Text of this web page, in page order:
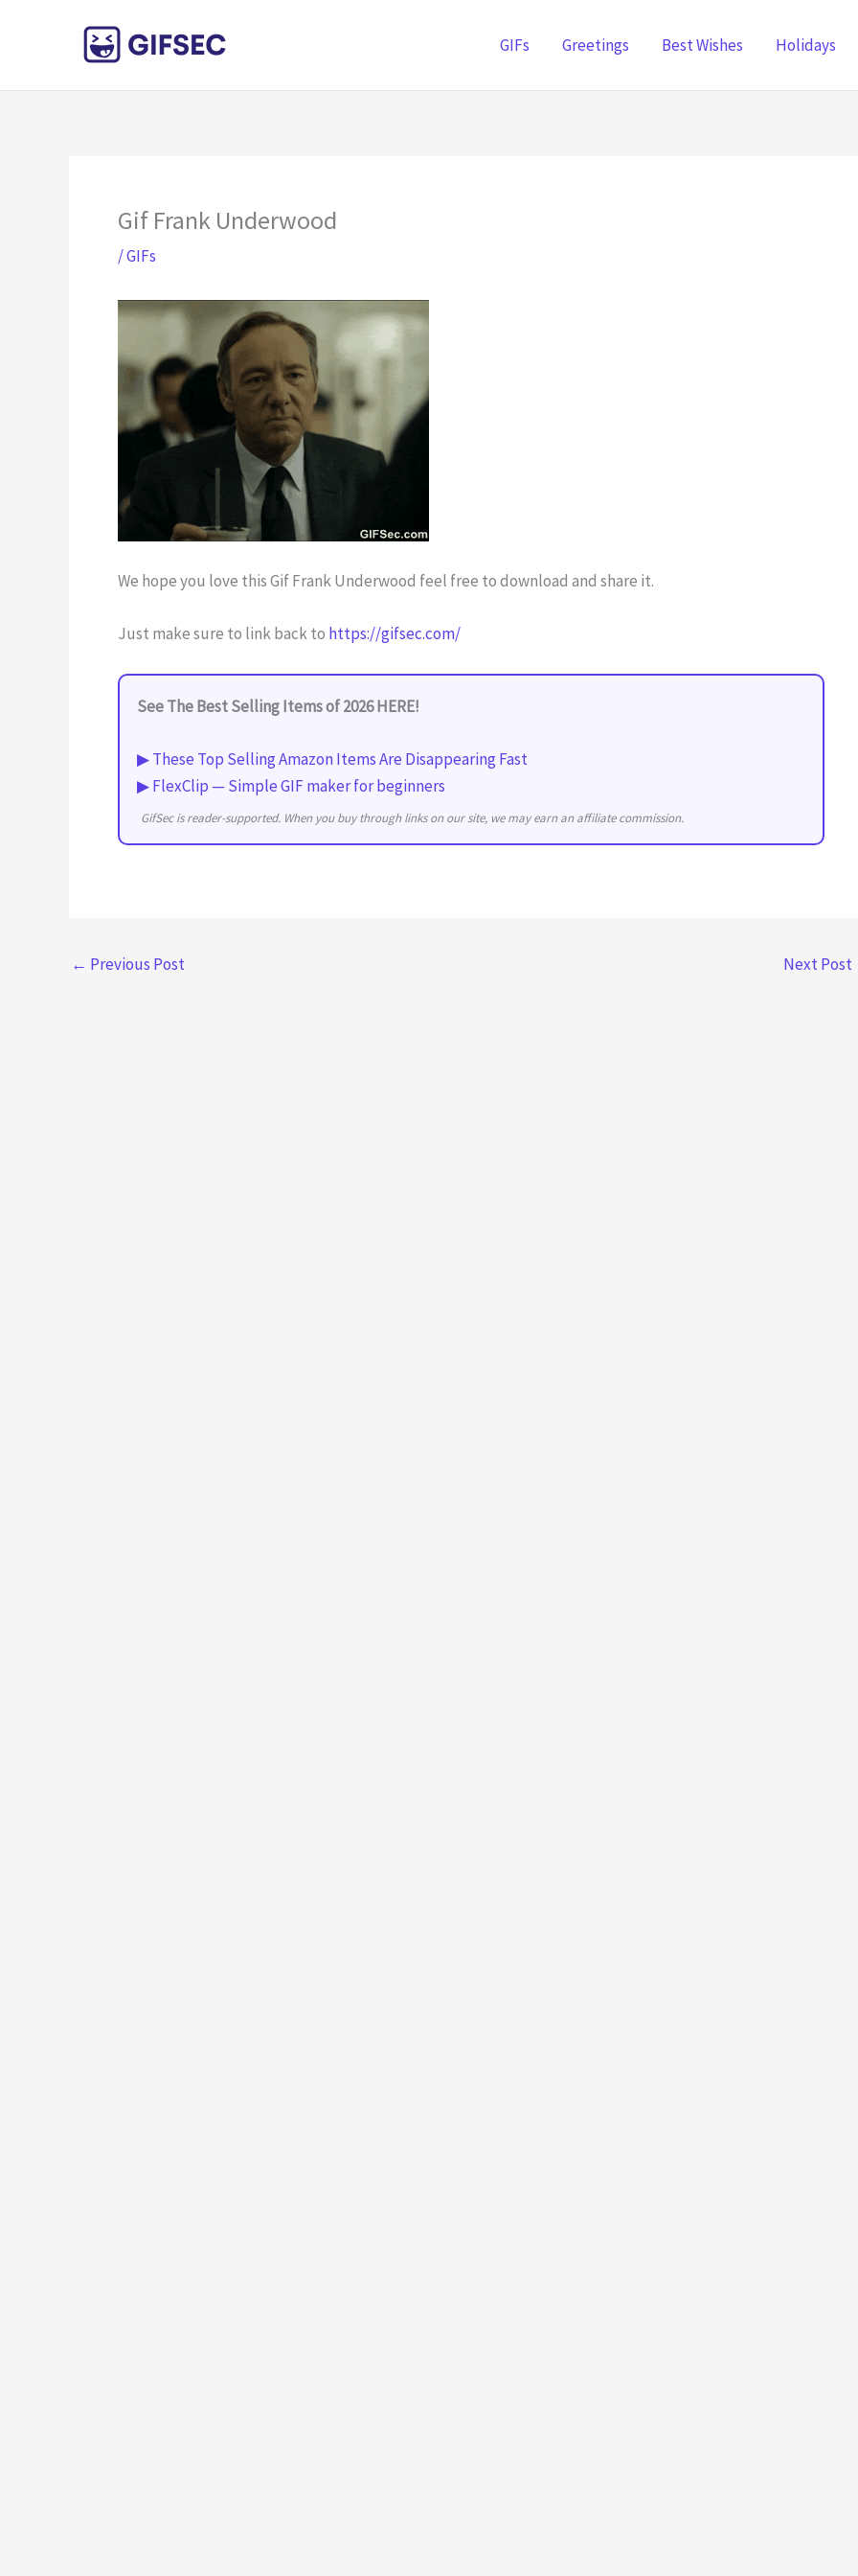
GIFs Greetings Best Wishes Holidays
Gif Frank Underwood
/GIFs
We hope you love this Gif Frank Underwood feel free to download and share it.
Just make sure to link back to https://gifsec.com/
See The Best Selling Items of 2026 HERE!
▶ These Top Selling Amazon Items Are Disappearing Fast
▶ FlexClip — Simple GIF maker for beginners
GifSec is reader-supported. When you buy through links on our site, we may earn an affiliate commission.
← Previous Post Next Post